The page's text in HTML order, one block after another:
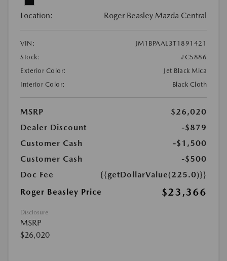
Location: Roger Beasley Mazda Central
VIN:
JM1BPAAL3T1891421
Stock:
#C5886
Exterior Color:
Jet Black Mica
Interior Color:
Black Cloth
MSRP
$26,020
Dealer Discount
-$879
Customer Cash
-$1,500
Customer Cash
-$500
Doc Fee
{{getDollarValue(225.0)}}
Roger Beasley Price
$23,366
Disclosure
MSRP
$26,020